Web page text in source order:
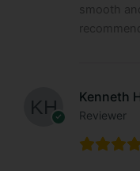
smooth
Kenneth
Reviewer